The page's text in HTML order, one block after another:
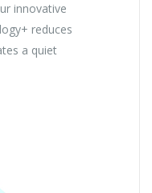
innovative
reduces
a quiet